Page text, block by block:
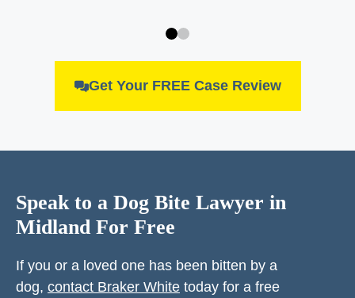
Get Your FREE Case Review
Speak to a Dog Bite Lawyer in
Midland For Free
If you or a loved one has been bitten by a
dog, contact Braker White today for a free